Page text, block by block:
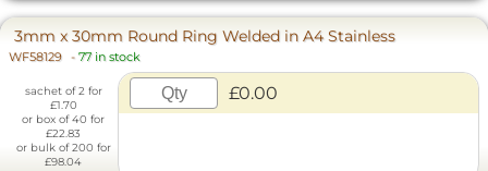
3mm x 30mm Round Ring Welded in A4 Stainless
WF58129 - 77 in stock
sachet of 2 for
£1.70
or box of 40 for
£22.83
or bulk of 200 for
£98.04
£0.00